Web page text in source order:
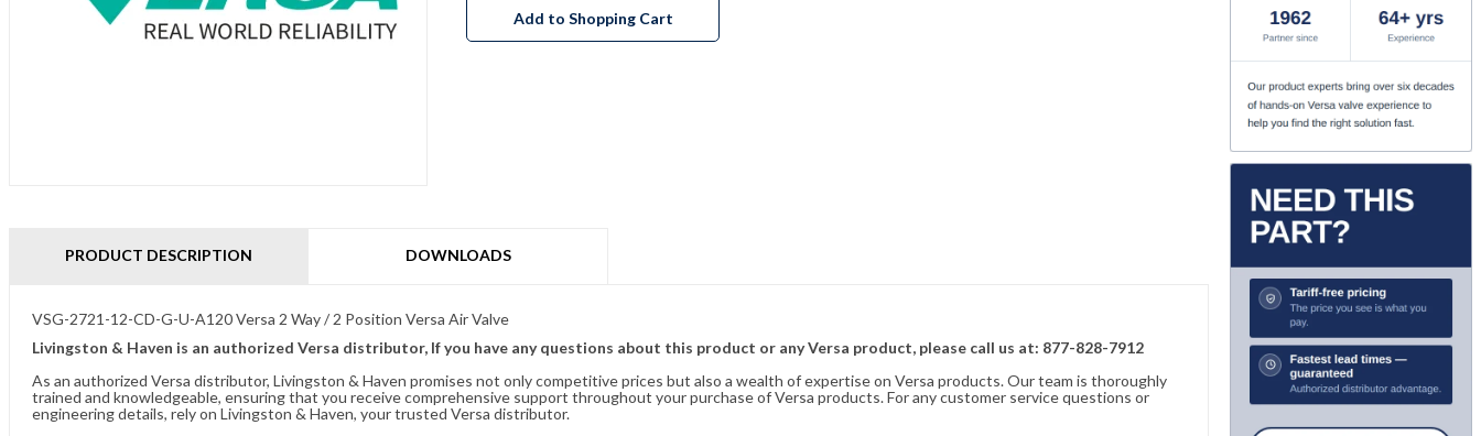
Add to Shopping Cart
PRODUCT DESCRIPTION DOWNLOADS
VSG-2721-12-CD-G-U-A120 Versa 2 Way / 2 Position Versa Air Valve
Livingston & Haven is an authorized Versa distributor, If you have any questions about this product or any Versa product, please call us at: 877-828-7912
As an authorized Versa distributor, Livingston & Haven promises not only competitive prices but also a wealth of expertise on Versa products. Our team is thoroughly
trained and knowledgeable, ensuring that you receive comprehensive support throughout your purchase of Versa products. For any customer service questions or
engineering details, rely on Livingston & Haven, your trusted Versa distributor.